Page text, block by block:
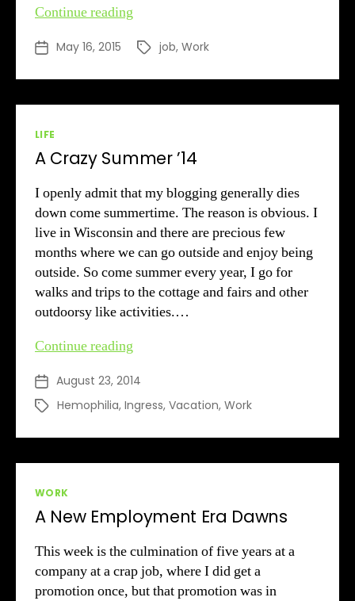
Continue reading
Later
PostMay 16, 2015 Tagsjob, Work
Categories
LIFE
A Crazy Summer ’14
I openly admit that my blogging generally dies
down come summertime. The reason is obvious. I
live in Wisconsin and there are precious few
months where we can go outside and enjoy being
outside. So come summer every year, I go for
walks and trips to the cottage and fairs and other
outdoorsy like activities.…
Continue reading
Summer
’14
Post
date
August 23, 2014
TagsHemophilia, Ingress, Vacation, Work
Categories
WORK
A New Employment Era Dawns
This week is the culmination of five years at a
company at a crap job, where I did get a
promotion once, but that promotion was in